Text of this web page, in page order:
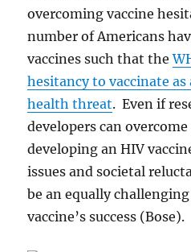
overcoming vaccine
number of Americans
vaccines such that the
hesitancy to vaccinate
health threat. Even if
developers can
developing an HIV
issues and societal
be an equally
vaccine’s success (Bose).